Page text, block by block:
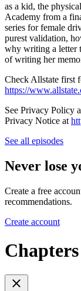
as a kid, the
Academy from a
series for female
purest validation,
why writing a letter
of writing her
Check Allstate first
https://
See Privacy Policy
Privacy Notice at
See all episodes
Never lose
Create a free
recommendations.
Create account
Chapters